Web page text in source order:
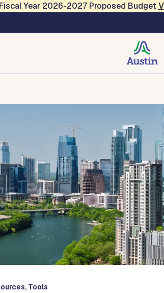
Year 2026-2027 Proposed Budget
Services
Forms
Tools